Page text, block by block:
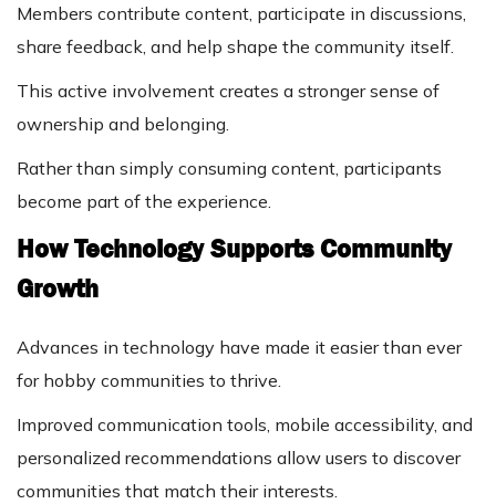
Members contribute content, participate in discussions,
share feedback, and help shape the community itself.
This active involvement creates a stronger sense of
ownership and belonging.
Rather than simply consuming content, participants
become part of the experience.
How Technology Supports Community
Growth
Advances in technology have made it easier than ever
for hobby communities to thrive.
Improved communication tools, mobile accessibility, and
personalized recommendations allow users to discover
communities that match their interests.